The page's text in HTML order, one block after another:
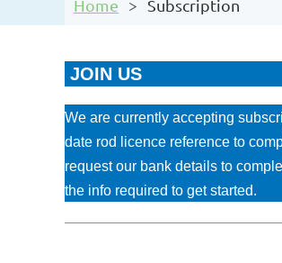
Home Subscription
JOIN US
We are currently accepting
date rod licence reference to
request our bank details to
the info required to get started.